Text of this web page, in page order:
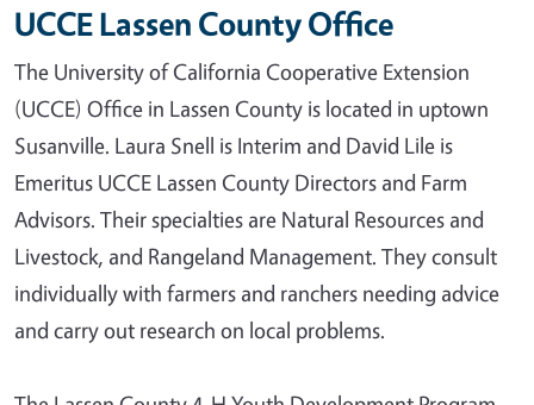
UCCE Lassen County Office
The University of California Cooperative Extension
(UCCE) Office in Lassen County is located in uptown
Susanville. Laura Snell is Interim and David Lile is
Emeritus UCCE Lassen County Directors and Farm
Advisors. Their specialties are Natural Resources and
Livestock, and Rangeland Management. They consult
individually with farmers and ranchers needing advice
and carry out research on local problems.